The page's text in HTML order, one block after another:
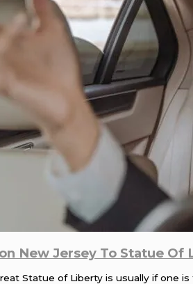
New Jersey To Statue Of
Statue of Liberty is usually if one